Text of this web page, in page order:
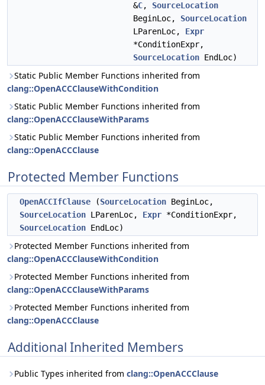
&C, SourceLocation
BeginLoc, SourceLocation
LParenLoc, Expr
*ConditionExpr,
SourceLocation EndLoc)
Static Public Member Functions inherited from
clang::OpenACCClauseWithCondition
Static Public Member Functions inherited from
clang::OpenACCClauseWithParams
Static Public Member Functions inherited from
clang::OpenACCClause
Protected Member Functions
OpenACCIfClause (SourceLocation BeginLoc,
SourceLocation LParenLoc, Expr *ConditionExpr,
SourceLocation EndLoc)
Protected Member Functions inherited from
clang::OpenACCClauseWithCondition
Protected Member Functions inherited from
clang::OpenACCClauseWithParams
Protected Member Functions inherited from
clang::OpenACCClause
Additional Inherited Members
Public Types inherited from clang::OpenACCClause